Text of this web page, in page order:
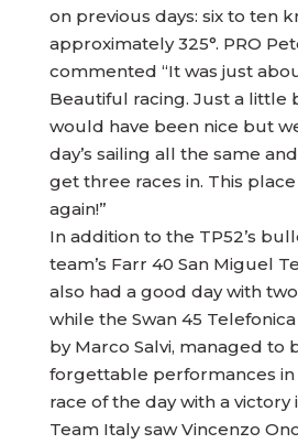
on previous days: six to ten
approximately 325°. PRO
commented “It was just
Beautiful racing. Just a little
would have been nice but
day’s sailing all the same
get three races in. This
again!”
In addition to the TP52’s
team’s Farr 40 San Miguel
also had a good day with
while the Swan 45
by Marco Salvi, managed to
forgettable performances
race of the day with a victory
Team Italy saw Vincenzo